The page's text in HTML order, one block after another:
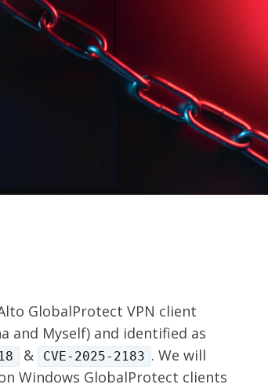
GlobalProtect VPN client
and Myself) and identified as
& CVE-2025-2183 . We will
Windows GlobalProtect clients